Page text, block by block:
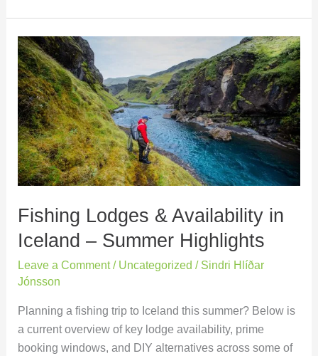
Fishing Lodges & Availability in
Iceland – Summer Highlights
Leave a Comment / Uncategorized / Sindri Hlíðar
Jónsson
Planning a fishing trip to Iceland this summer? Below is
a current overview of key lodge availability, prime
booking windows, and DIY alternatives across some of
Fishing
Lodges
&
Availability
in
Iceland
–
Summer